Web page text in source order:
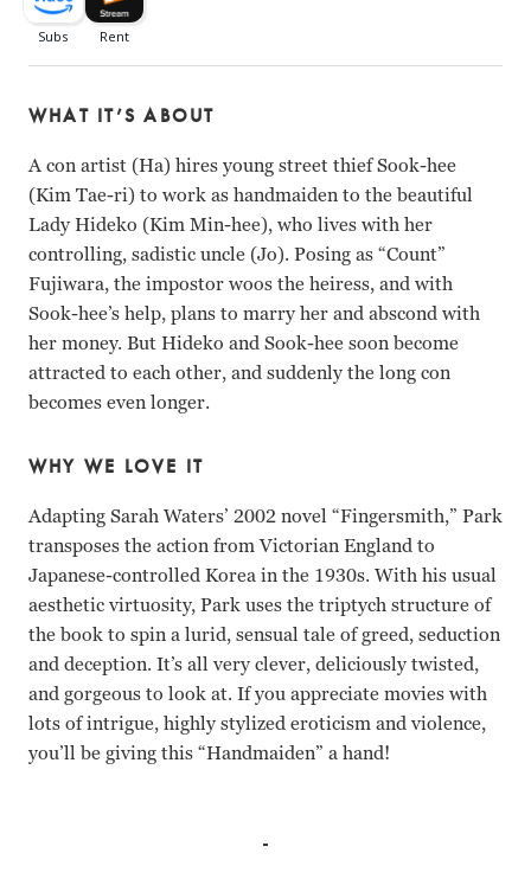
WHAT IT’S ABOUT
A con artist (Ha) hires young street thief Sook-hee
(Kim Tae-ri) to work as handmaiden to the beautiful
Lady Hideko (Kim Min-hee), who lives with her
controlling, sadistic uncle (Jo). Posing as “Count”
Fujiwara, the impostor woos the heiress, and with
Sook-hee’s help, plans to marry her and abscond with
her money. But Hideko and Sook-hee soon become
attracted to each other, and suddenly the long con
becomes even longer.
WHY WE LOVE IT
Adapting Sarah Waters’ 2002 novel “Fingersmith,” Park
transposes the action from Victorian England to
Japanese-controlled Korea in the 1930s. With his usual
aesthetic virtuosity, Park uses the triptych structure of
the book to spin a lurid, sensual tale of greed, seduction
and deception. It’s all very clever, deliciously twisted,
and gorgeous to look at. If you appreciate movies with
lots of intrigue, highly stylized eroticism and violence,
you’ll be giving this “Handmaiden” a hand!